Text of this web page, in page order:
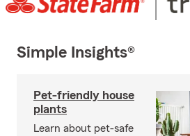
Simple Insights®
Pet-friendly house
plants
Learn about pet-safe